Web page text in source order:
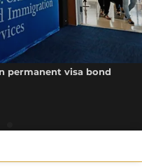
permanent visa bond